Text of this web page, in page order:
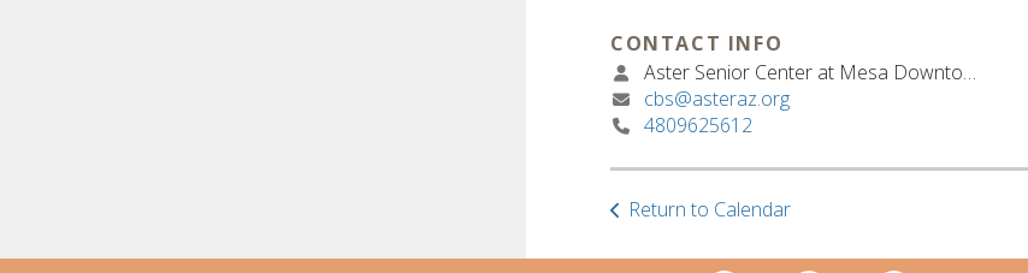
CONTACT INFO
Aster Senior Center at Mesa Downtown
cbs@asteraz.org
4809625612
Return to Calendar